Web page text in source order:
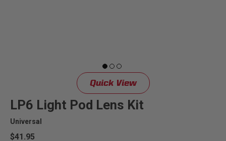
Quick View
LP6 Light Pod Lens Kit
Universal
$41.95